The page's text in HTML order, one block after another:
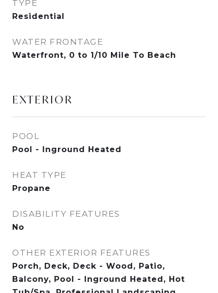
TYPE
Residential
WATER FRONTAGE
Waterfront, 0 to 1/10 Mile To Beach
EXTERIOR
POOL
Pool - Inground Heated
HEAT TYPE
Propane
DISABILITY FEATURES
No
OTHER EXTERIOR FEATURES
Porch, Deck, Deck - Wood, Patio,
Balcony, Pool - Inground Heated, Hot